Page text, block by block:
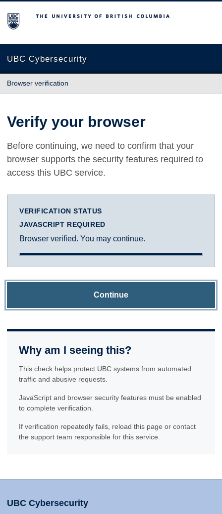
The University of British Columbia
UBC Cybersecurity
Browser verification
Verify your browser
Before continuing, we need to confirm that your
browser supports the security features required to
access this UBC service.
VERIFICATION STATUS
JAVASCRIPT REQUIRED
Browser verified. You may continue.
Continue
Why am I seeing this?
This check helps protect UBC systems from automated
traffic and abusive requests.
JavaScript and browser security features must be enabled
to complete verification.
If verification repeatedly fails, reload this page or contact
the support team responsible for this service.
UBC Cybersecurity